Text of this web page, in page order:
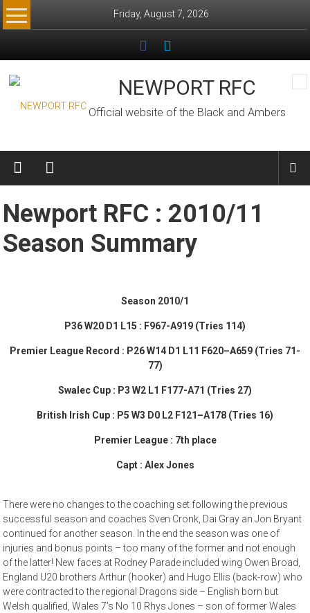
Skip
to
Friday, August 7, 2026
NEWPORT RFC
Official website of the Black and Ambers
Newport RFC : 2010/11
Season Summary
Season 2010/1
P36 W20 D1 L15 : F967-A919 (Tries 114)
Premier League Record : P26 W14 D1 L11 F620–A659 (Tries 71-
77)
Swalec Cup : P3 W2 L1 F177-A71 (Tries 27)
British Irish Cup : P5 W3 D0 L2 F121–A178 (Tries 16)
Premier League : 7th place
Capt : Alex Jones
There were no changes to the coaching set following the previous
successful season and coaches Sven Cronk, Dai Gray an Jon Bryant
continued for another season. In the end the season was one of
injuries and bonus points – too many of the former and not enough
of the latter! New faces at Rodney Parade included wing Owen Broad,
England U20 brothers Arthur (hooker) and Hugo Ellis (back-row) who
were contracted to the regional Dragons side – English born but
Welsh qualified, Wales 7’s No 10 Rhys Jones – son of former Wales